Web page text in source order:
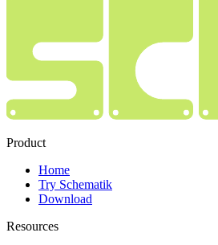
Product
Home
Try Schematik
Download
Resources